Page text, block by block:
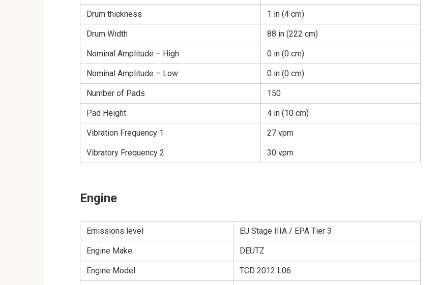
Drum thickness 1 in (4 cm)
Drum Width 88 in (222 cm)
Nominal Amplitude – High 0 in (0 cm)
Nominal Amplitude – Low 0 in (0 cm)
Number of Pads 150
Pad Height 4 in (10 cm)
Vibration Frequency 1 27 vpm
Vibratory Frequency 2 30 vpm
Engine
Emissions level EU Stage IIIA / EPA Tier 3
Engine Make DEUTZ
Engine Model TCD 2012 L06